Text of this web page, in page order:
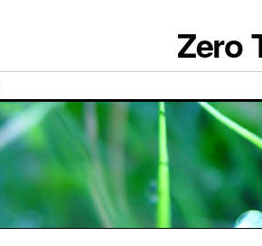
Zero